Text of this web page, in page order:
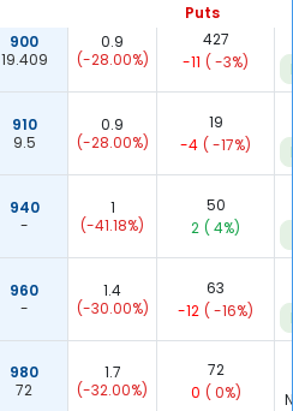
Puts
900
19.409
0.9
(-28.00%)
427
-11 ( -3%)
910
9.5
0.9
(-28.00%)
19
-4 ( -17%)
940
-
1
(-41.18%)
50
2 ( 4%)
960
-
1.4
(-30.00%)
63
-12 ( -16%)
980
72
1.7
(-32.00%)
72
0 ( 0%)